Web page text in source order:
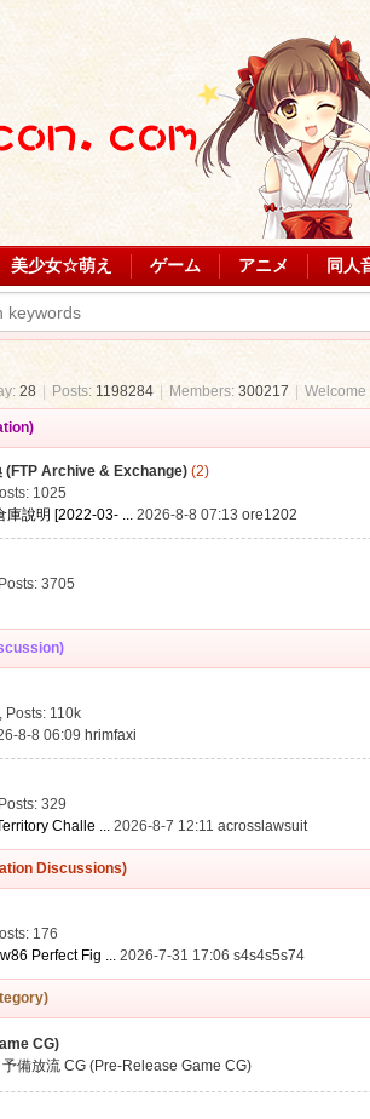
美少女☆萌え ゲーム アニメ 同人
28 Posts: 1198284 Members: 300217
(FTP Archive & Exchange)(2)
1025
庫說明 [2022-03- ... 2026-8-8 07:13 ore1202
Posts: 3705
, Posts: 110k
8-8 06:09 hrimfaxi
Posts: 329
Challe ... 2026-8-7 12:11 acrosslawsuit
Discussions)
176
Perfect Fig ... 2026-7-31 17:06 s4s4s5s74
CG)
予備放流 CG (Pre-Release Game CG)